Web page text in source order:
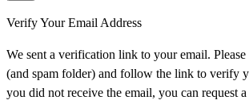
Verify Your Email Address
We sent a verification link to your email.
(and spam folder) and follow the link to verify
you did not receive the email, you can request